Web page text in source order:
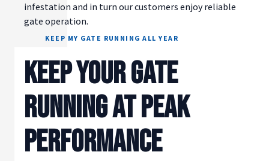
infestation and in turn our customers enjoy reliable
gate operation.
KEEP MY GATE RUNNING ALL YEAR
KEEP YOUR GATE
RUNNING AT PEAK
PERFORMANCE